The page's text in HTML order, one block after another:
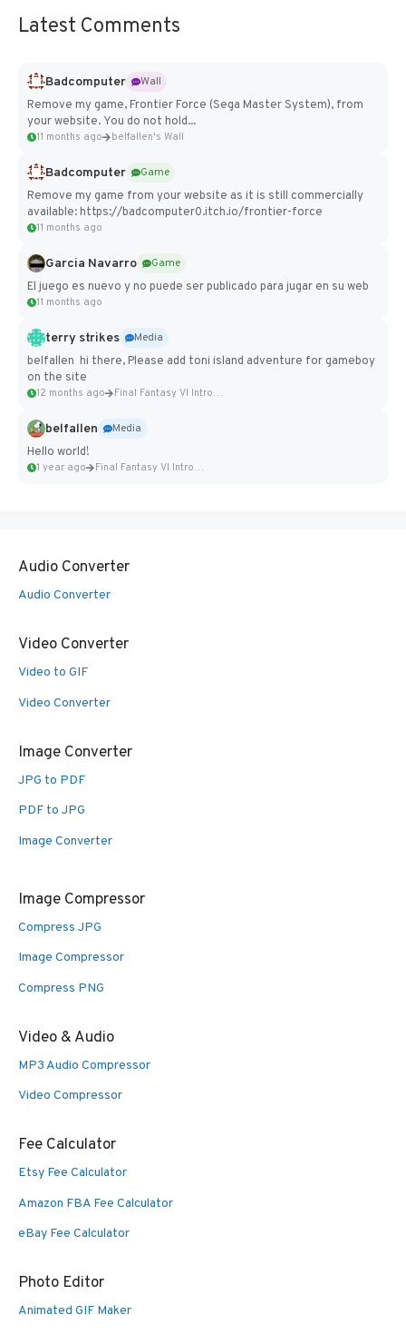
Latest Comments
Badcomputer
Wall
Remove my game, Frontier Force (Sega Master System), from
your website. You do not hold...
11 months ago belfallen's Wall
Badcomputer
Game
Remove my game from your website as it is still commercially
available: https://badcomputer0.itch.io/frontier-force
11 months ago
Garcia Navarro
Game
El juego es nuevo y no puede ser publicado para jugar en su web
11 months ago
terry strikes
Media
belfallen hi there, Please add toni island adventure for gameboy
on the site
12 months ago Final Fantasy VI Intro Pixel...
belfallen
Media
Hello world!
1 year ago Final Fantasy VI Intro Pixel...
Audio Converter
Audio Converter
Video Converter
Video to GIF
Video Converter
Image Converter
JPG to PDF
PDF to JPG
Image Converter
Image Compressor
Compress JPG
Image Compressor
Compress PNG
Video & Audio
MP3 Audio Compressor
Video Compressor
Fee Calculator
Etsy Fee Calculator
Amazon FBA Fee Calculator
eBay Fee Calculator
Photo Editor
Animated GIF Maker